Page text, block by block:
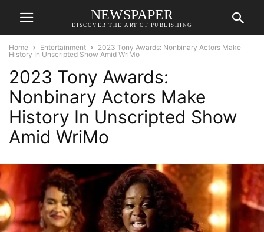
NEWSPAPER
DISCOVER THE ART OF PUBLISHING
Home Entertainment
2023 Tony Awards: Nonbinary Actors Make
History In Unscripted Show Amid WriMo
2023 Tony Awards:
Nonbinary Actors Make
History In Unscripted Show
Amid WriMo